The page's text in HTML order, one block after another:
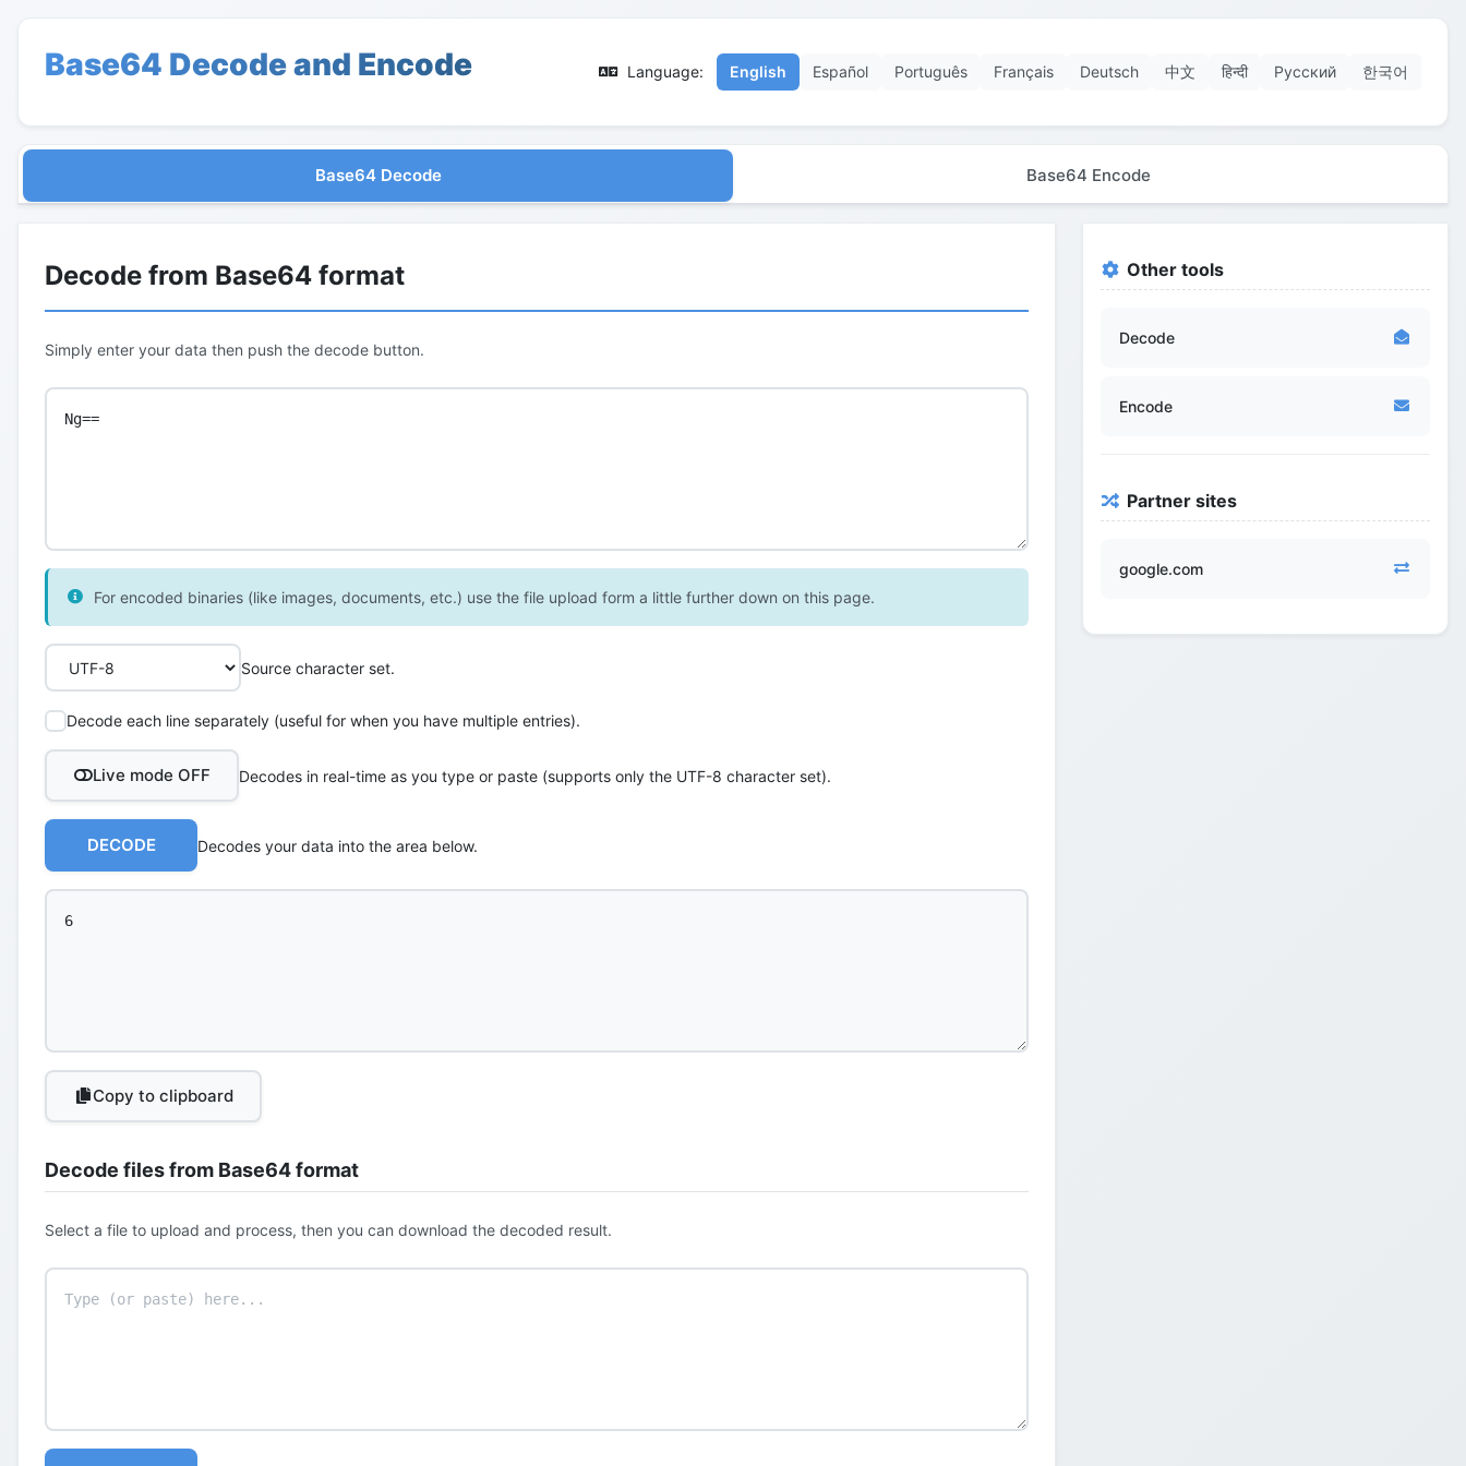
Base64 Decode and Encode Language: English Español Português Français Deutsch 中文 हिन्दी Русский 한국어
Base64 Decode Base64 Encode
Decode from Base64 format
Simply enter your data then push the decode button.
For encoded binaries (like images, documents, etc.) use the file upload form a little further down on this page.
Source character set.
Decode each line separately (useful for when you have multiple entries).
Live mode OFF Decodes in real-time as you type or paste (supports only the UTF-8 character set).
DECODE Decodes your data into the area below.
Copy to clipboard
Decode files from Base64 format
Select a file to upload and process, then you can download the decoded result.
Other tools
Decode
Encode
Partner sites
google.com